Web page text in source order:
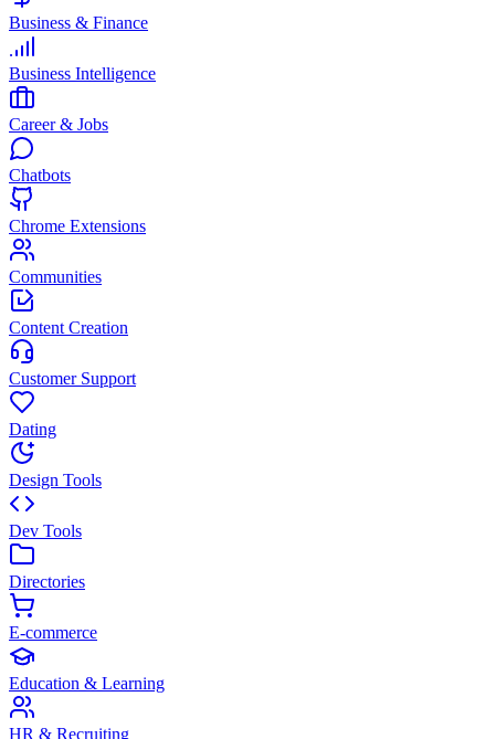
Business & Finance
Business Intelligence
Career & Jobs
Chatbots
Chrome Extensions
Communities
Content Creation
Customer Support
Dating
Design Tools
Dev Tools
Directories
E-commerce
Education & Learning
HR & Recruiting